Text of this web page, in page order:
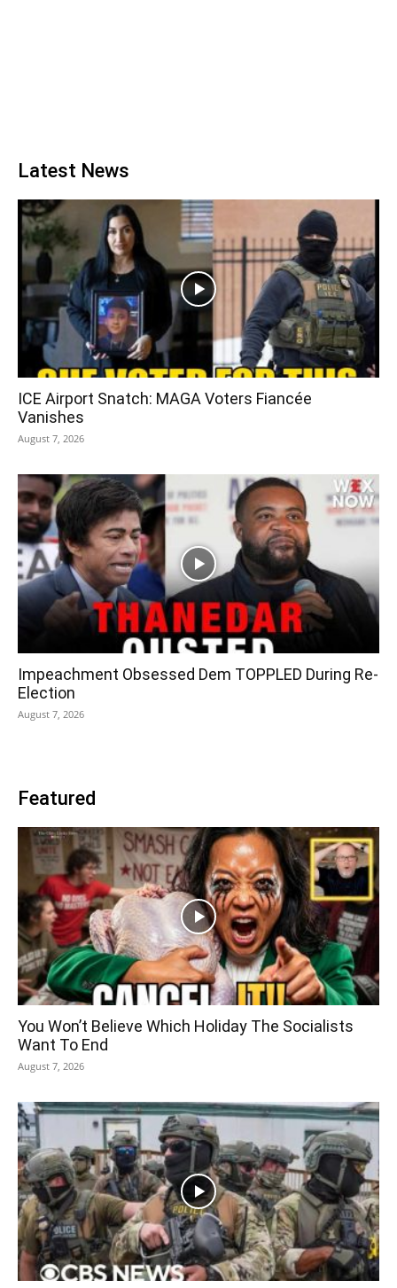
Latest News
ICE Airport Snatch: MAGA Voters Fiancée
Vanishes
August 7, 2026
Impeachment Obsessed Dem TOPPLED During Re-
Election
August 7, 2026
Featured
You Won’t Believe Which Holiday The Socialists
Want To End
August 7, 2026